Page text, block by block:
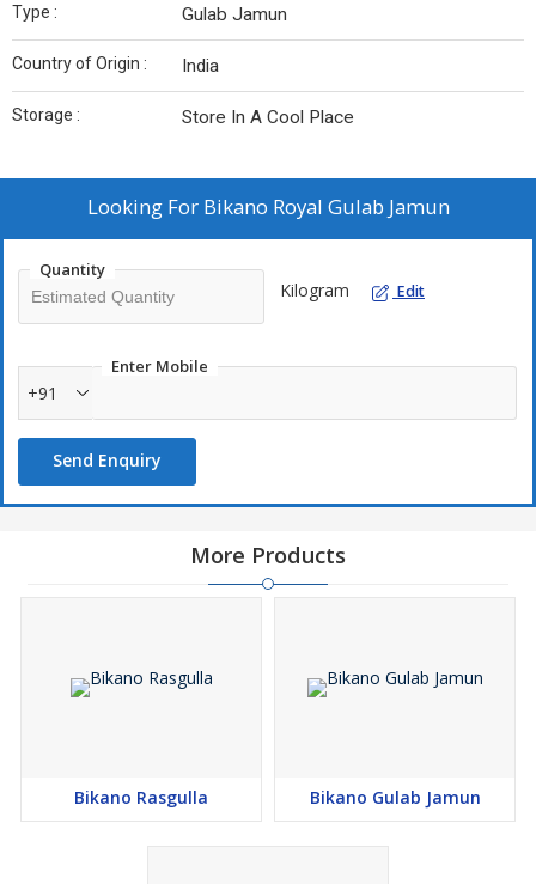
Type : Gulab Jamun
Country of Origin : India
Storage : Store In A Cool Place
Looking For Bikano Royal Gulab Jamun
Quantity
Kilogram Edit
Enter Mobile
+91
Send Enquiry
More Products
Bikano Rasgulla Bikano Gulab Jamun